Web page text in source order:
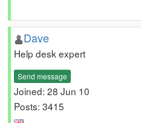
Dave
Help desk expert
Send message
Joined: 28 Jun 10
Posts: 3415